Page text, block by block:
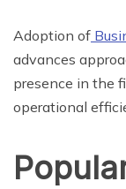
Adoption of
advances
presence in the
operational